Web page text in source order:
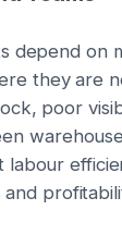
depend on
they are
poor
labour
and